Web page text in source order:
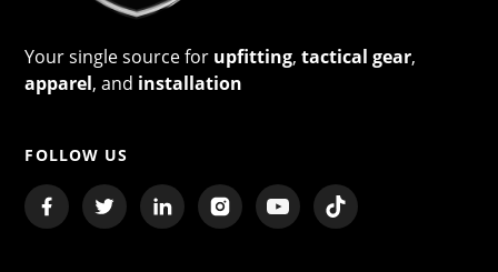
Your single source for upfitting,tactical gear,
apparel, and installation
FOLLOW US